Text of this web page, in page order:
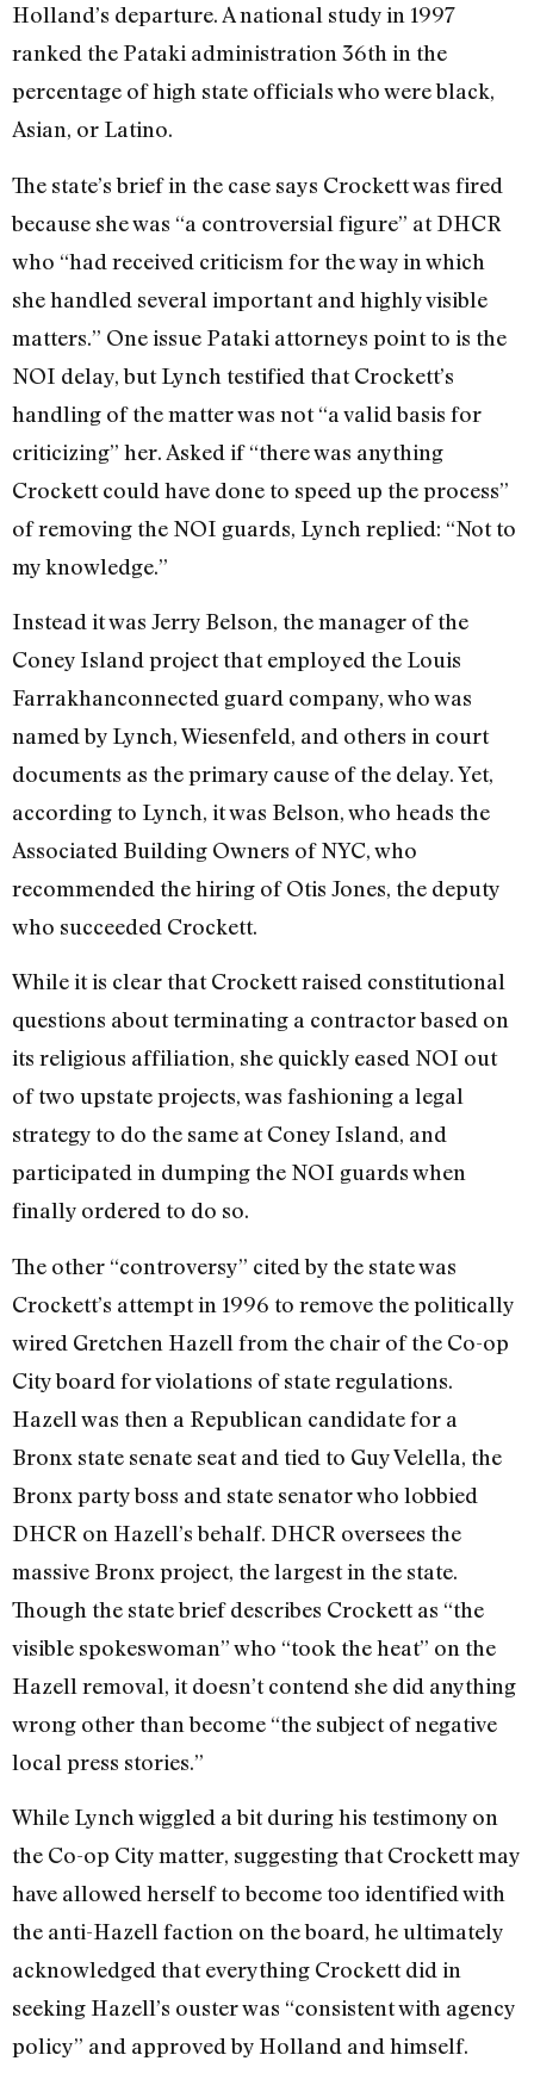
Holland’s departure. A national study in 1997
ranked the Pataki administration 36th in the
percentage of high state officials who were black,
Asian, or Latino.
The state’s brief in the case says Crockett was fired
because she was “a controversial figure” at DHCR
who “had received criticism for the way in which
she handled several important and highly visible
matters.” One issue Pataki attorneys point to is the
NOI delay, but Lynch testified that Crockett’s
handling of the matter was not “a valid basis for
criticizing” her. Asked if “there was anything
Crockett could have done to speed up the process”
of removing the NOI guards, Lynch replied: “Not to
my knowledge.”
Instead it was Jerry Belson, the manager of the
Coney Island project that employed the Louis
Farrakhan­connected guard company, who was
named by Lynch, Wiesenfeld, and others in court
documents as the primary cause of the delay. Yet,
according to Lynch, it was Belson, who heads the
Associated Building Owners of NYC, who
recommended the hiring of Otis Jones, the deputy
who succeeded Crockett.
While it is clear that Crockett raised constitutional
questions about terminating a contractor based on
its religious affiliation, she quickly eased NOI out
of two upstate projects, was fashioning a legal
strategy to do the same at Coney Island, and
participated in dumping the NOI guards when
finally ordered to do so.
The other “controversy” cited by the state was
Crockett’s attempt in 1996 to remove the politically
wired Gretchen Hazell from the chair of the Co-op
City board for violations of state regulations.
Hazell was then a Republican candidate for a
Bronx state senate seat and tied to Guy Velella, the
Bronx party boss and state senator who lobbied
DHCR on Hazell’s behalf. DHCR oversees the
massive Bronx project, the largest in the state.
Though the state brief describes Crockett as “the
visible spokeswoman” who “took the heat” on the
Hazell removal, it doesn’t contend she did anything
wrong other than become “the subject of negative
local press stories.”
While Lynch wiggled a bit during his testimony on
the Co-op City matter, suggesting that Crockett may
have allowed herself to become too identified with
the anti-Hazell faction on the board, he ultimately
acknowledged that everything Crockett did in
seeking Hazell’s ouster was “consistent with agency
policy” and approved by Holland and himself.